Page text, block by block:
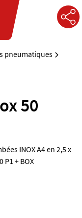
pneumatiques
50
INOX A4 en 2,5 x
+ BOX